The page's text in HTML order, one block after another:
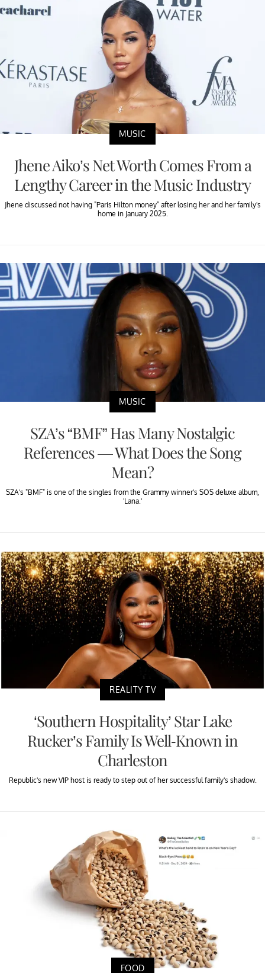
MUSIC
Jhene Aiko’s Net Worth Comes From a
Lengthy Career in the Music Industry
Jhene discussed not having "Paris Hilton money" after losing her and her family's
home in January 2025.
MUSIC
SZA’s “BMF” Has Many Nostalgic
References — What Does the Song
Mean?
SZA's "BMF" is one of the singles from the Grammy winner's SOS deluxe album,
'Lana.'
REALITY TV
‘Southern Hospitality’ Star Lake
Rucker’s Family Is Well-Known in
Charleston
Republic's new VIP host is ready to step out of her successful family's shadow.
FOOD